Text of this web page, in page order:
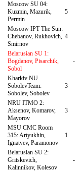
Moscow SU 04:
Kuzmin, Mazurik,
Permin
5
Moscow IPT The Sun:
Chebanov, Rukhovich,
Smirnov
4
Belarusian SU 1:
Bogdanov, Pisarchik,
Sobol
-
Kharkiv NU
SobolevTeam:
Sobolev, Sobolev
3
NRU ITMO 2:
Aksenov, Komarov,
Mayorov
3
MSU CMC Room
315: Artyukhin,
Ignatyev, Paramonov
1
Belarusian SU 2:
Gritskevich,
Kalinnikov, Kolesov
-